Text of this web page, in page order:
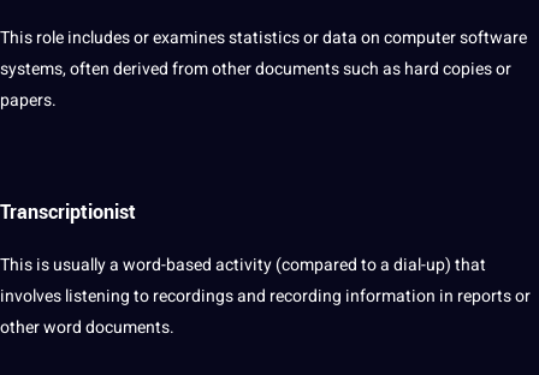
This role includes or examines statistics or data on computer software
systems, often derived from other documents such as hard copies or
papers.
Transcriptionist
This is usually a word-based activity (compared to a dial-up) that
involveslisteningto recordings and recording information in reports or
otherworddocuments.